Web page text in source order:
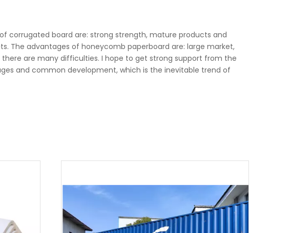
corrugated board are: strong strength, mature products and
The advantages of honeycomb paperboard are: large market,
are many difficulties. I hope to get strong support from the
and common development, which is the inevitable trend of